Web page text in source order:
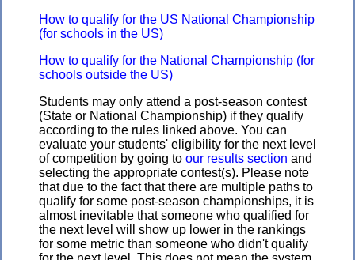
How to qualify for the US National Championship
(for schools in the US)
How to qualify for the National Championship (for
schools outside the US)
Students may only attend a post-season contest
(State or National Championship) if they qualify
according to the rules linked above. You can
evaluate your students' eligibility for the next level
of competition by going to our results section and
selecting the appropriate contest(s). Please note
that due to the fact that there are multiple paths to
qualify for some post-season championships, it is
almost inevitable that someone who qualified for
the next level will show up lower in the rankings
for some metric than someone who didn't qualify